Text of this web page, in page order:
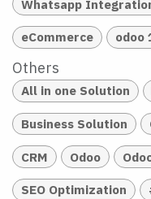
Whatsapp
eCommerce odoo
Others
All in one Solution
Business Solution
CRM Odoo
SEO Optimization